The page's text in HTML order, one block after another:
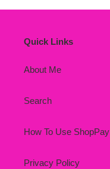
Quick Links
About Me
Search
How To Use ShopPay
Privacy Policy